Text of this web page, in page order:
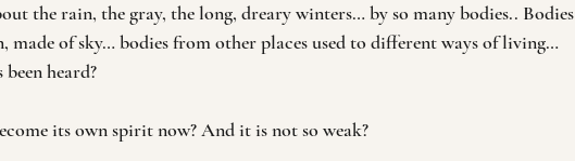
the rain, the gray, the long, dreary winters… by so many bodies.. Bodies
made of sky… bodies from other places used to different ways of living…
heard?
its own spirit now? And it is not so weak?